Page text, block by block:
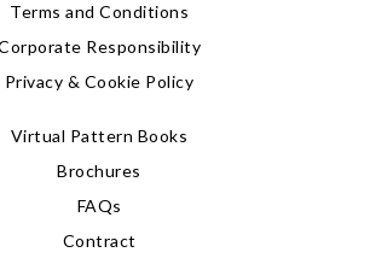
Terms and Conditions
Responsibility
Privacy & Cookie Policy
Virtual Pattern Books
Brochures
FAQs
Contract